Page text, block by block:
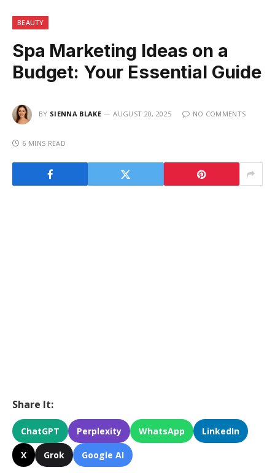
BEAUTY
Spa Marketing Ideas on a
Budget: Your Essential Guide
BY SIENNA BLAKE AUGUST 20, 2025 NO COMMENTS
6 MINS READ
Share It:
ChatGPT Perplexity WhatsApp LinkedIn
X Grok Google AI